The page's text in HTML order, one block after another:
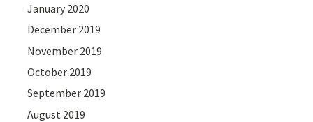
January 2020
December 2019
November 2019
October 2019
September 2019
August 2019